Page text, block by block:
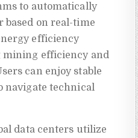
to automatically
based on real-time
efficiency
efficiency and
can enjoy stable
navigate technical
data centers utilize